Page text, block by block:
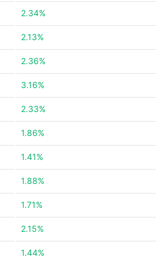
2.34%
2.13%
2.36%
3.16%
2.33%
1.86%
1.41%
1.88%
1.71%
2.15%
1.44%